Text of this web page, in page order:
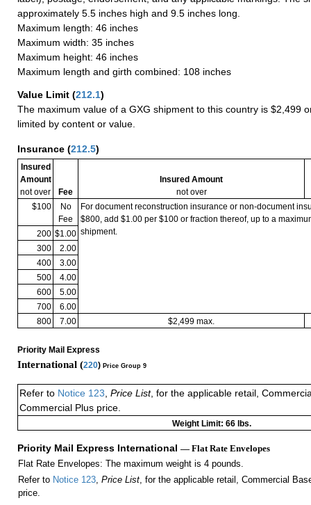
approximately 5.5 inches high and 9.5 inches long.
Maximum length: 46 inches
Maximum width: 35 inches
Maximum height: 46 inches
Maximum length and girth combined: 108 inches
Value Limit (212.1)
The maximum value of a GXG shipment to this country is $2,499
limited by content or value.
Insurance (212.5)
Insured
Amount
not over
Fee
Insured Amount
not over
$100
No
Fee
For document reconstruction insurance or non-document
$800, add $1.00 per $100 or fraction thereof, up to a
shipment.
200 $1.00
300
2.00
400
3.00
500
4.00
600
5.00
700
6.00
800
7.00 $2,499 max.
Priority Mail Express
International (220) Price Group 9
Refer to Notice 123, Price List, for the applicable retail,
Commercial Plus price.
Weight Limit: 66 lbs.
Priority Mail Express International — Flat Rate Envelopes
Flat Rate Envelopes: The maximum weight is 4 pounds.
Refer to Notice 123, Price List, for the applicable retail, Commercial
price.